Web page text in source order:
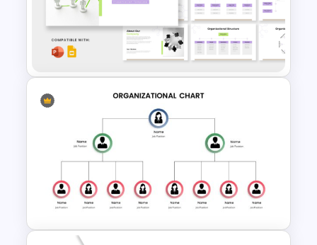
3D Multi Level Pyramid
Diagram Template
Organizational Structure
Presentation Template